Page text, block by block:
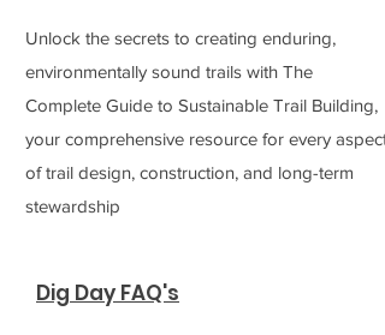
Unlock the secrets to creating enduring,
environmentally sound trails with The
Complete Guide to Sustainable Trail Building,
your comprehensive resource for every aspect
of trail design, construction, and long-term
stewardship
Dig Day FAQ's